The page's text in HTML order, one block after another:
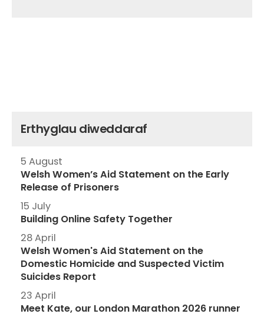
Erthyglau diweddaraf
5 August
Welsh Women’s Aid Statement on the Early
Release of Prisoners
15 July
Building Online Safety Together
28 April
Welsh Women's Aid Statement on the
Domestic Homicide and Suspected Victim
Suicides Report
23 April
Meet Kate, our London Marathon 2026 runner